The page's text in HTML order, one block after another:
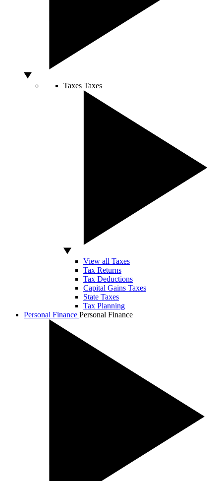
Taxes Taxes
View all Taxes
Tax Returns
Tax Deductions
Capital Gains Taxes
State Taxes
Tax Planning
Personal Finance Personal Finance